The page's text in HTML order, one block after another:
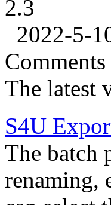
2.3
2022-5-
The latest
S4U
The batch
renaming,